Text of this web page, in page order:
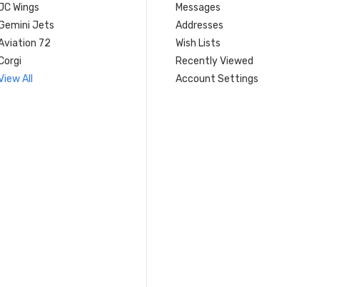
Wings
Jets
72
All
Messages
Addresses
Wish Lists
Recently Viewed
Account Settings